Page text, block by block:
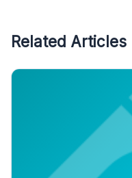
Related Articles